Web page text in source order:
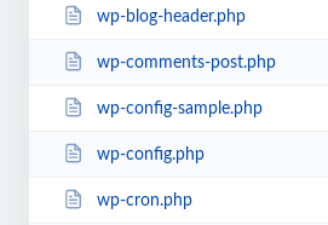
wp-blog-header.php
wp-comments-post.php
wp-config-sample.php
wp-config.php
wp-cron.php